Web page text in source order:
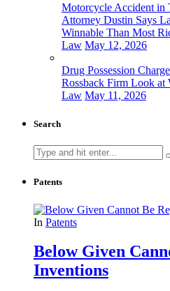
Motorcycle Accident in
Attorney Dustin Says
Winnable Than Most
Law May 12, 2026
Drug Possession
Rossback Firm Look at
Law May 11, 2026
Search
Search
for:
Patents
In Patents
Below Given
Inventions